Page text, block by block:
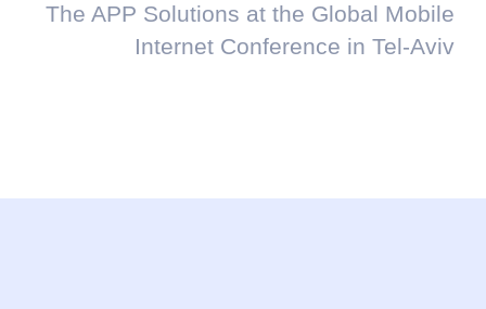
The APP Solutions at the Global Mobile
Internet Conference in Tel-Aviv